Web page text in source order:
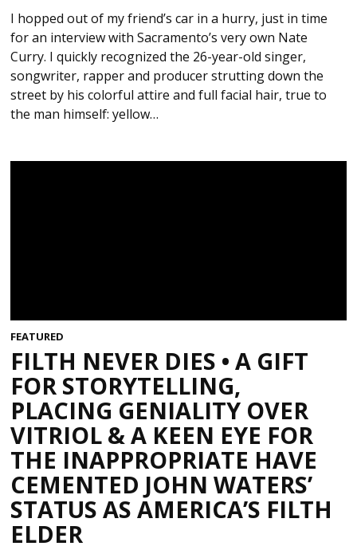
I hopped out of my friend’s car in a hurry, just in time
for an interview with Sacramento’s very own Nate
Curry. I quickly recognized the 26-year-old singer,
songwriter, rapper and producer strutting down the
street by his colorful attire and full facial hair, true to
the man himself: yellow…
FEATURED
FILTH NEVER DIES • A GIFT
FOR STORYTELLING,
PLACING GENIALITY OVER
VITRIOL & A KEEN EYE FOR
THE INAPPROPRIATE HAVE
CEMENTED JOHN WATERS’
STATUS AS AMERICA’S FILTH
ELDER